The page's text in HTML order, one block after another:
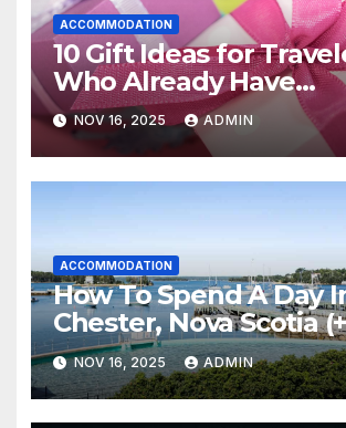
ACCOMMODATION
10 Gift Ideas for
Who Already Have
Everything
NOV 16, 2025 ADMIN
ACCOMMODATION
How To Spend A Day
Chester, Nova Scotia
Sensea Spa)
NOV 16, 2025 ADMIN